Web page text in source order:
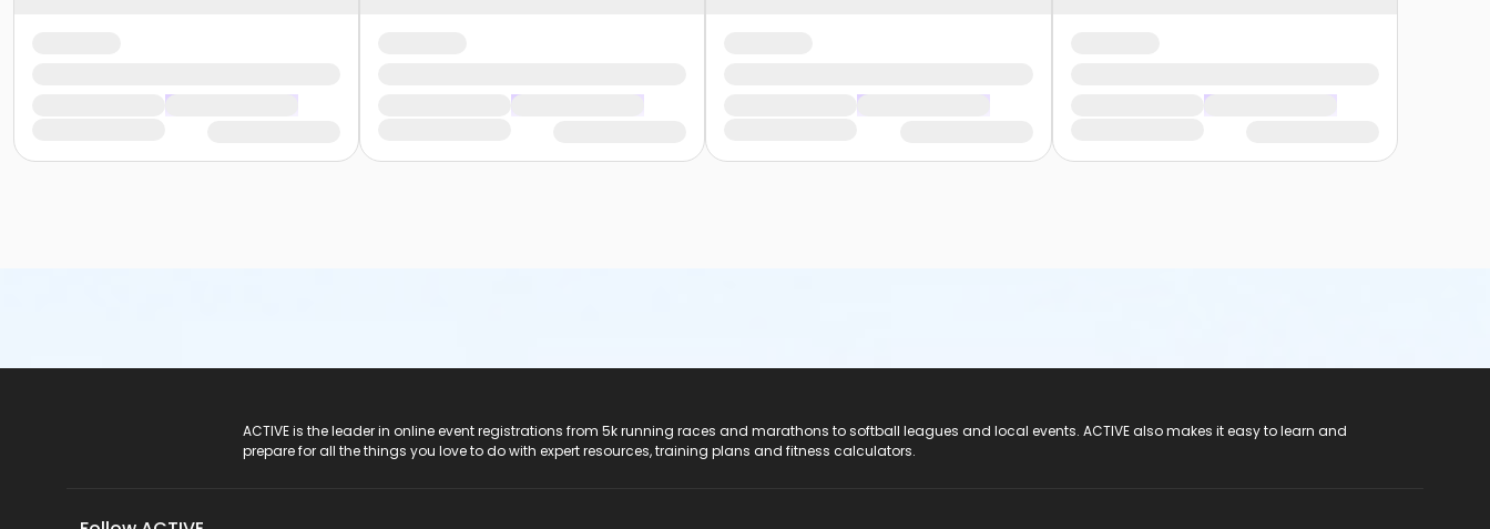
ACTIVE is the leader in online event registrations from 5k running races and marathons to softball leagues and local events. ACTIVE also makes it easy to learn and
prepare for all the things you love to do with expert resources, training plans and fitness calculators.